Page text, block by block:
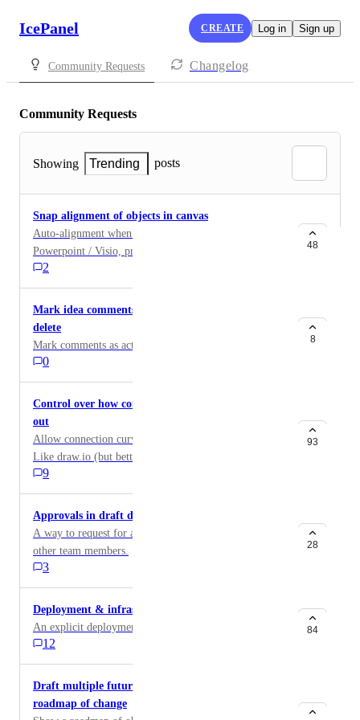
IcePanel CREATE Log in Sign up
Community Requests Changelog
Community Requests
Showing Trending posts
Snap alignment of objects in canvas
Auto-alignment when moving boxes like in
Powerpoint / Visio, pretty much some kind of extended
ruler from each box and that it gets a suggested
placement beside/on top /beneath?
2
48
Mark idea comments as read/archived instead of
delete
Mark comments as actioned/accepted/deleted.
0
8
Control over how connection curves/lines are laid
out
Allow connection curves and points to be controlled.
Like draw.io (but better). Even small controls would
help with overlap issues.
9
93
Approvals in draft diagrams
A way to request for approvals on a diagram from
other team members.
3
28
Deployment & infrastructure diagrams
An explicit deployment diagram type in IcePanel.
12
84
Draft multiple future versions to show a long-term
roadmap of change